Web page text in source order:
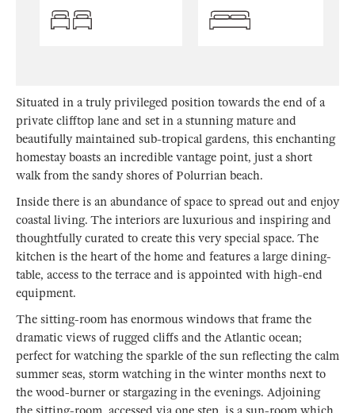
Situated in a truly privileged position towards the end of a
private clifftop lane and set in a stunning mature and
beautifully maintained sub-tropical gardens, this enchanting
homestay boasts an incredible vantage point, just a short
walk from the sandy shores of Polurrian beach.
Inside there is an abundance of space to spread out and enjoy
coastal living. The interiors are luxurious and inspiring and
thoughtfully curated to create this very special space. The
kitchen is the heart of the home and features a large dining-
table, access to the terrace and is appointed with high-end
equipment.
The sitting-room has enormous windows that frame the
dramatic views of rugged cliffs and the Atlantic ocean;
perfect for watching the sparkle of the sun reflecting the calm
summer seas, storm watching in the winter months next to
the wood-burner or stargazing in the evenings. Adjoining